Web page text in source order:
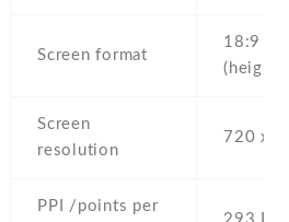
Screen format
18:9
Screen
resolution
720 x
PPI /points per